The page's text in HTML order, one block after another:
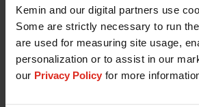
Kemin and our digital partners use
Some are strictly necessary to run
are used for measuring site usage,
personalization or to assist in our
our Privacy Policy for more
Supporting Eye & Brain
Download